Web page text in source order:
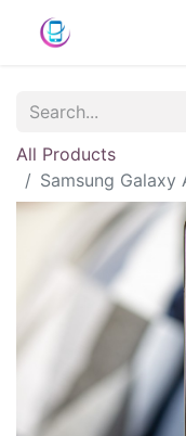
All Products
Samsung Galaxy